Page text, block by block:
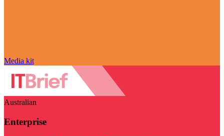
Media kit
Australian
Enterprise